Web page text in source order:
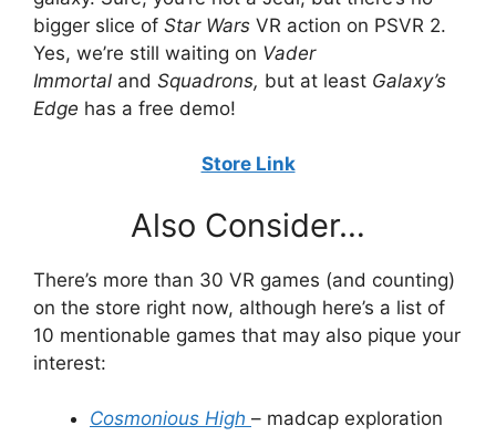
bigger slice of Star Wars VR action on PSVR 2.
Yes, we’re still waiting on Vader
Immortal and Squadrons, but at least Galaxy’s
Edge has a free demo!
Store Link
Also Consider…
There’s more than 30 VR games (and counting)
on the store right now, although here’s a list of
10 mentionable games that may also pique your
interest:
Cosmonious High – madcap exploration